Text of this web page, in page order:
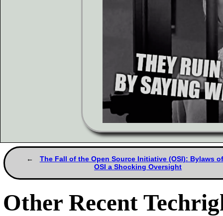
The Fall of the Open Source Initiative (OSI): Bylaws
OSI a Shocking Oversight
Other Recent